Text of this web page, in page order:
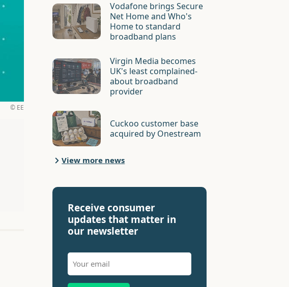
© EE
Vodafone brings Secure
Net Home and Who's
Home to standard
broadband plans
Virgin Media becomes
UK's least complained-
about broadband
provider
Cuckoo customer base
acquired by Onestream
View more news
Receive consumer
updates that matter in
our newsletter